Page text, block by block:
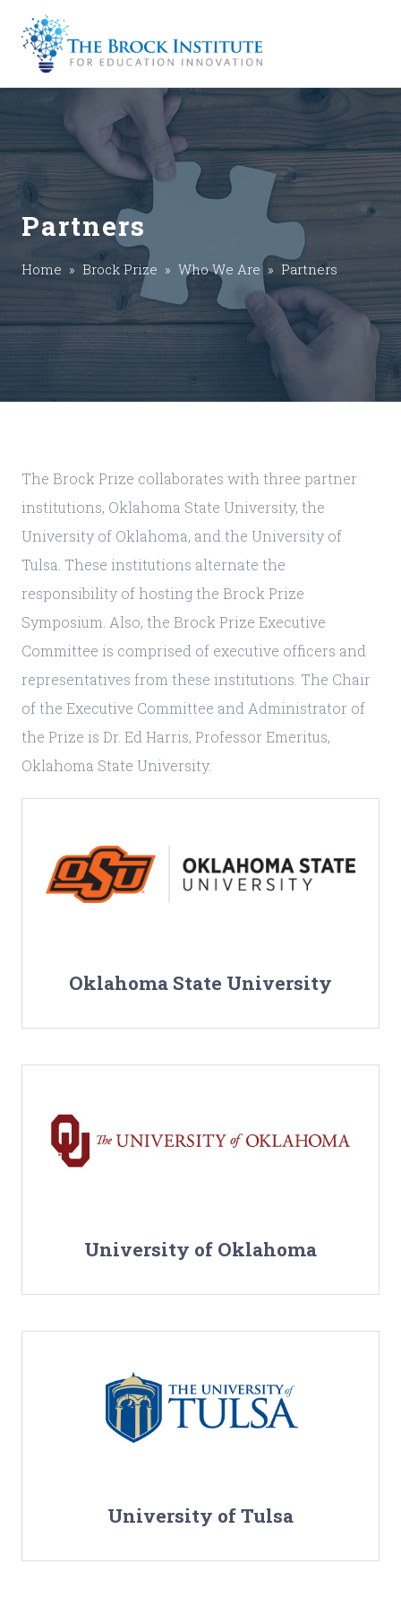
Partners
Home » Brock Prize » Who We Are» Partners
The Brock Prize collaborates with three partner
institutions, Oklahoma State University, the
University of Oklahoma, and the University of
Tulsa. These institutions alternate the
responsibility of hosting the Brock Prize
Symposium. Also, the Brock Prize Executive
Committee is comprised of executive officers and
representatives from these institutions. The Chair
of the Executive Committee and Administrator of
the Prize is Dr. Ed Harris, Professor Emeritus,
Oklahoma State University.
Oklahoma State University
University of Oklahoma
University of Tulsa